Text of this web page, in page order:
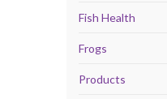
Fish Health
Frogs
Products